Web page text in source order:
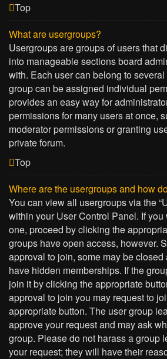
Top
What are usergroups?
Usergroups are groups of users that
into manageable sections board
with. Each user can belong to
group can be assigned individual
provides an easy way for
permissions for many users at once,
moderator permissions or granting
private forum.
Top
Where are the usergroups and how
You can view all usergroups via the
within your User Control Panel. If
one, proceed by clicking the
groups have open access, however.
approval to join, some may be
have hidden memberships. If the
join it by clicking the appropriate
approval to join you may request to
appropriate button. The user group
approve your request and may ask
group. Please do not harass a group
your request; they will have their